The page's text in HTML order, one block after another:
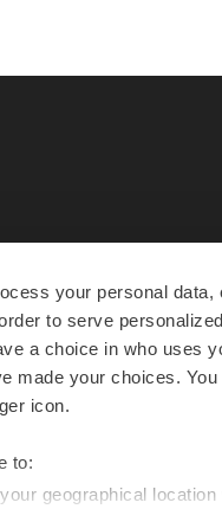
your personal
to serve
a choice in who uses
made your choices.
icon.
to:
geographical
to
and
the globe.